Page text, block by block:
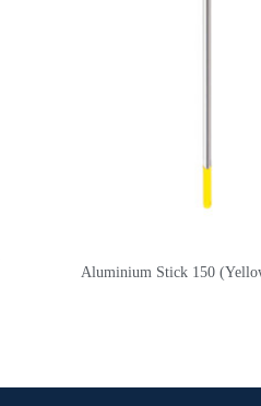
Aluminium Stick 150